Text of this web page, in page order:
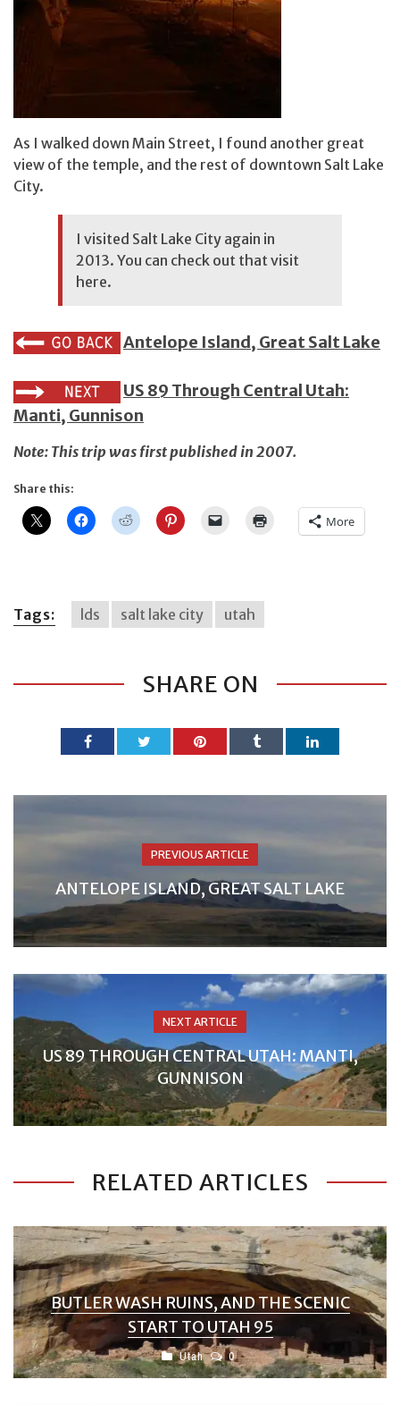
As I walked down Main Street, I found another great
view of the temple, and the rest of downtown Salt Lake
City.
I visited Salt Lake City again in
2013. You can check out that visit
here.
Antelope Island, Great Salt Lake
US 89 Through Central Utah:
Manti, Gunnison
Note: This trip was first published in 2007.
Share this:
More
Tags: lds salt lake city utah
SHARE ON
PREVIOUS ARTICLE
ANTELOPE ISLAND, GREAT SALT LAKE
NEXT ARTICLE
US 89 THROUGH CENTRAL UTAH: MANTI,
GUNNISON
RELATED ARTICLES
BUTLER WASH RUINS, AND THE SCENIC
START TO UTAH 95
Utah 0